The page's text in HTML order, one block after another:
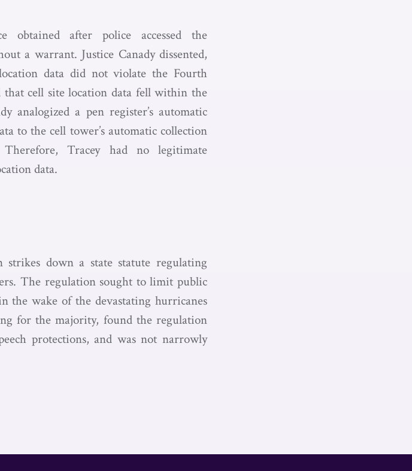
obtained after police accessed the
a warrant. Justice Canady dissented,
data did not violate the Fourth
that cell site location data fell within the
analogized a pen register’s automatic
to the cell tower’s automatic collection
Tracey had no legitimate
data.
strikes down a state statute regulating
The regulation sought to limit public
the wake of the devastating hurricanes
for the majority, found the regulation
protections, and was not narrowly